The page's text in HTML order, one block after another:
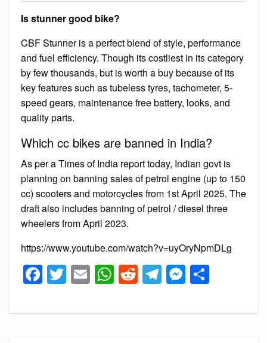
Is stunner good bike?
CBF Stunner is a perfect blend of style, performance
and fuel efficiency. Though its costliest in its category
by few thousands, but is worth a buy because of its
key features such as tubeless tyres, tachometer, 5-
speed gears, maintenance free battery, looks, and
quality parts.
Which cc bikes are banned in India?
As per a Times of India report today, Indian govt is
planning on banning sales of petrol engine (up to 150
cc) scooters and motorcycles from 1st April 2025. The
draft also includes banning of petrol / diesel three
wheelers from April 2023.
https://www.youtube.com/watch?v=uyOryNpmDLg
Facebook
Twitter
EmailWhatsApp
Reddit
Telegram